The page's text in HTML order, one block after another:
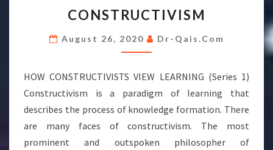
CONSTRUCTIVISM
August 26, 2020 Dr-Qais.com
HOW CONSTRUCTIVISTS VIEW LEARNING (Series 1)
Constructivism is a paradigm of learning that
describes the process of knowledge formation. There
are many faces of constructivism. The most
prominent and outspoken philosopher of